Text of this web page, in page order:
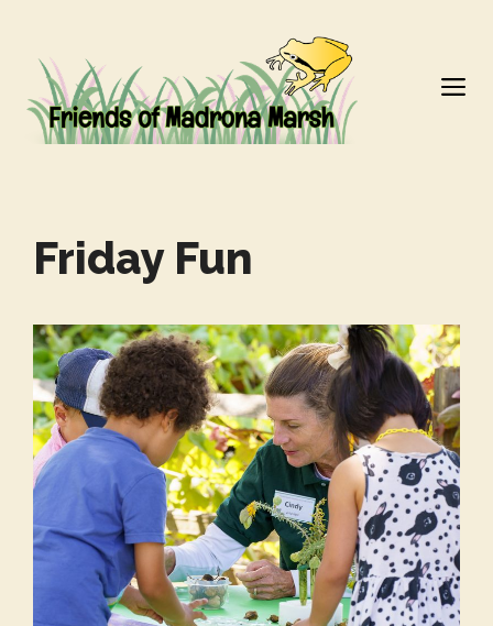
content
Friday Fun